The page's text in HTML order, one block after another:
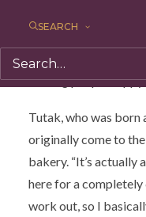
SEARCH
restriction. It is about
making people happy.
Tutak, who was born
originally come to
bakery. “It’s actually
here for a completely
work out, so I